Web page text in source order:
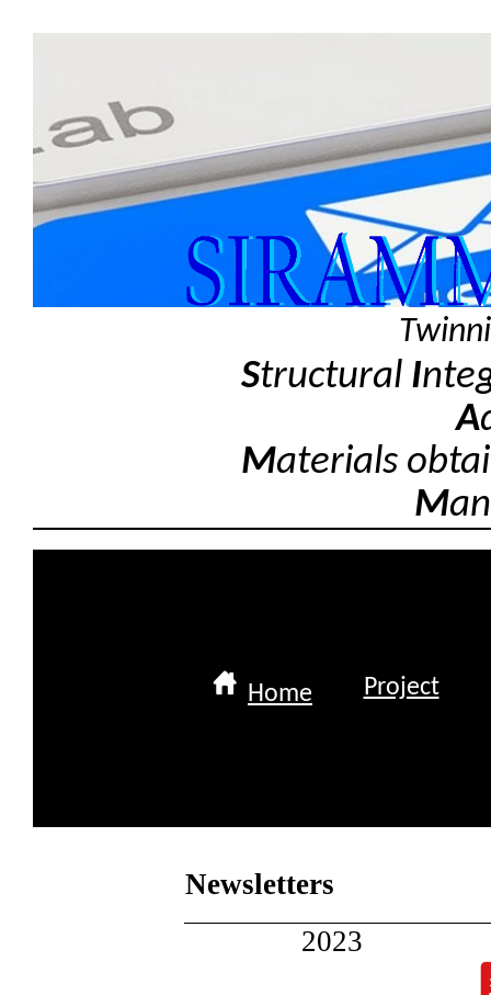
Structural I
A
Materials
M
Home Project
Newsletters
2023